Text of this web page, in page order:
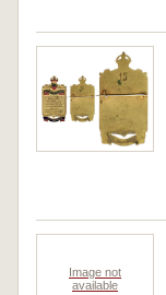
Image not
available